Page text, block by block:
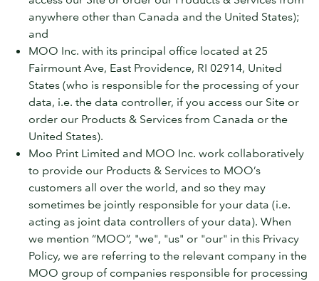
anywhere other than Canada and the United States);
and
MOO Inc. with its principal office located at 25
Fairmount Ave, East Providence, RI 02914, United
States (who is responsible for the processing of your
data, i.e. the data controller, if you access our Site or
order our Products & Services from Canada or the
United States).
Moo Print Limited and MOO Inc. work collaboratively
to provide our Products & Services to MOO’s
customers all over the world, and so they may
sometimes be jointly responsible for your data (i.e.
acting as joint data controllers of your data). When
we mention “MOO”, "we", "us" or "our" in this Privacy
Policy, we are referring to the relevant company in the
MOO group of companies responsible for processing